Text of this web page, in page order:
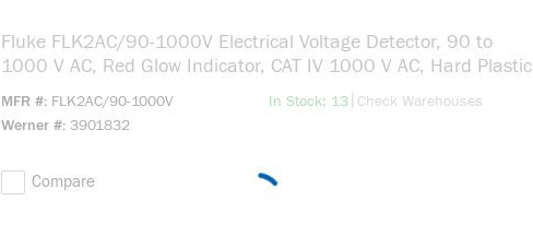
Fluke FLK2AC/90-1000V Electrical Voltage Detector, 90 to
1000 V AC, Red Glow Indicator, CAT IV 1000 V AC, Hard Plastic
MFR # FLK2AC/90-1000V
Werner # 3901832
In Stock: 13more info
Check Warehouses
Compare